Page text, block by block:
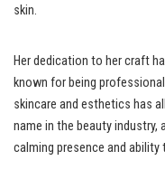
skin.
Her dedication to her craft
known for being
skincare and esthetics has
name in the beauty industry,
calming presence and ability